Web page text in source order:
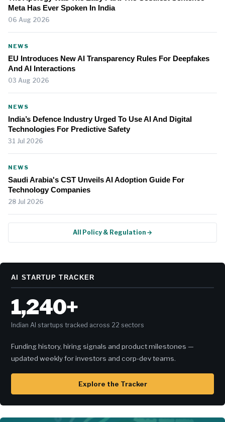
Meta Has Ever Spoken In India
06 Aug 2026
NEWS
EU Introduces New AI Transparency Rules For Deepfakes
And AI Interactions
03 Aug 2026
NEWS
India’s Defence Industry Urged To Use AI And Digital
Technologies For Predictive Safety
31 Jul 2026
NEWS
Saudi Arabia's CST Unveils AI Adoption Guide For
Technology Companies
28 Jul 2026
All Policy & Regulation →
AI STARTUP TRACKER
1,240+
Indian AI startups tracked across 22 sectors
Funding history, hiring signals and product milestones —
updated weekly for investors and corp-dev teams.
Explore the Tracker